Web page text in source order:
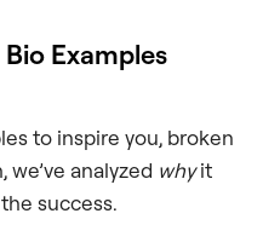
Examples
to inspire you, broken
we’ve analyzed whyit
success.